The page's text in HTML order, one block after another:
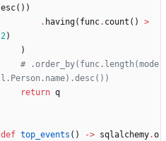
esc( ) )
. having( func. count ( )
>
2)
)
# .order_by(func.length(mode
l.Person.name).desc())
return q
def top_events ( ) -> sqlalchemy.o